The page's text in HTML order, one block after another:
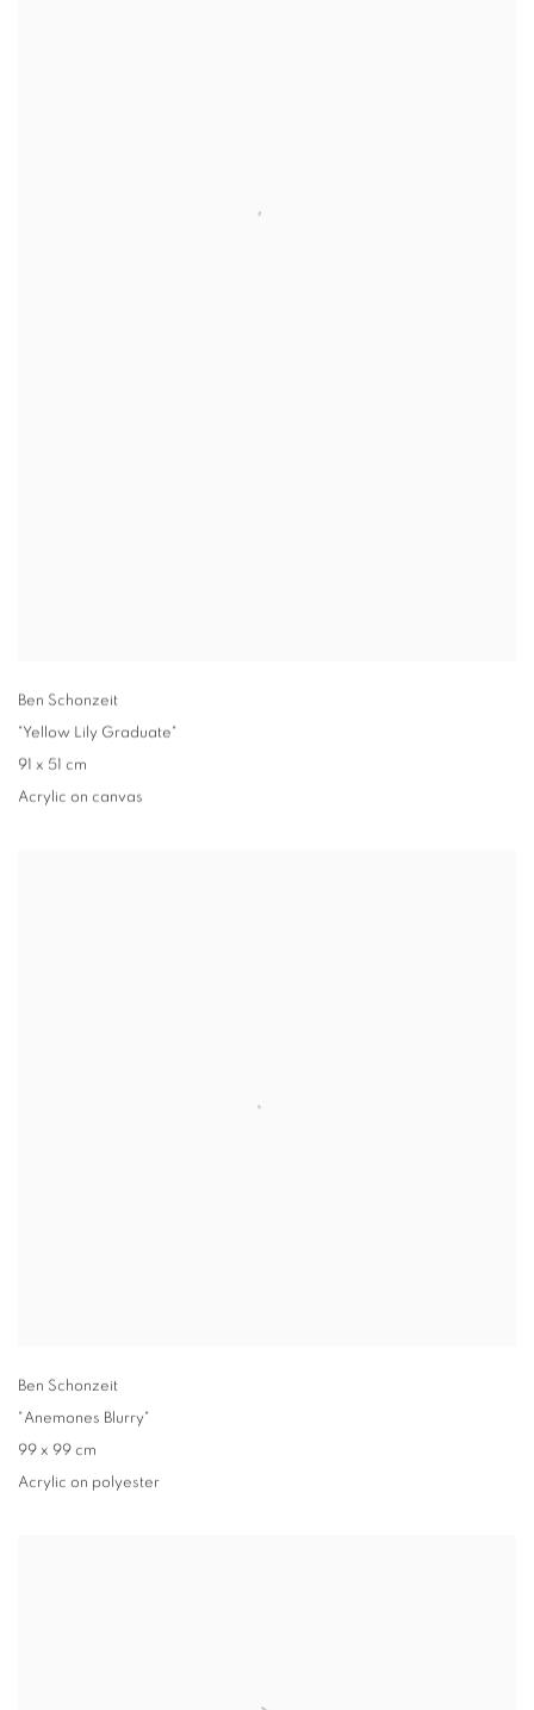
Ben Schonzeit
"Yellow Lily Graduate"
91 x 51 cm
Acrylic on canvas
Ben Schonzeit
"Anemones Blurry"
99 x 99 cm
Acrylic on polyester